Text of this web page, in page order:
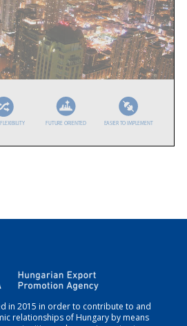
in 2015 in order to contribute to and
relationships of Hungary by means